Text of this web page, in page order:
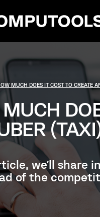
MUCH DOES IT COST TO CREATE
we'll share
of the